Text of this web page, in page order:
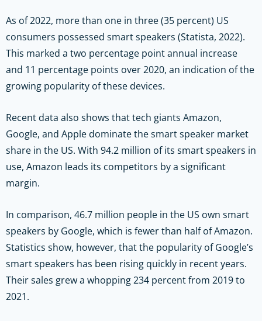
As of 2022, more than one in three (35 percent) US
consumers possessed smart speakers (Statista, 2022).
This marked a two percentage point annual increase
and 11 percentage points over 2020, an indication of the
growing popularity of these devices.
Recent data also shows that tech giants Amazon,
Google, and Apple dominate the smart speaker market
share in the US. With 94.2 million of its smart speakers in
use, Amazon leads its competitors by a significant
margin.
In comparison, 46.7 million people in the US own smart
speakers by Google, which is fewer than half of Amazon.
Statistics show, however, that the popularity of Google’s
smart speakers has been rising quickly in recent years.
Their sales grew a whopping 234 percent from 2019 to
2021.